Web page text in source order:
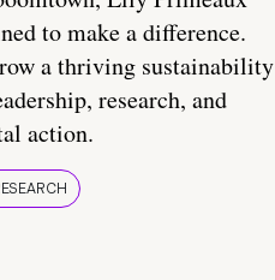
to make a difference.
a thriving sustainability
research, and
action.